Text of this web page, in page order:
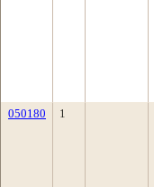
050180 1